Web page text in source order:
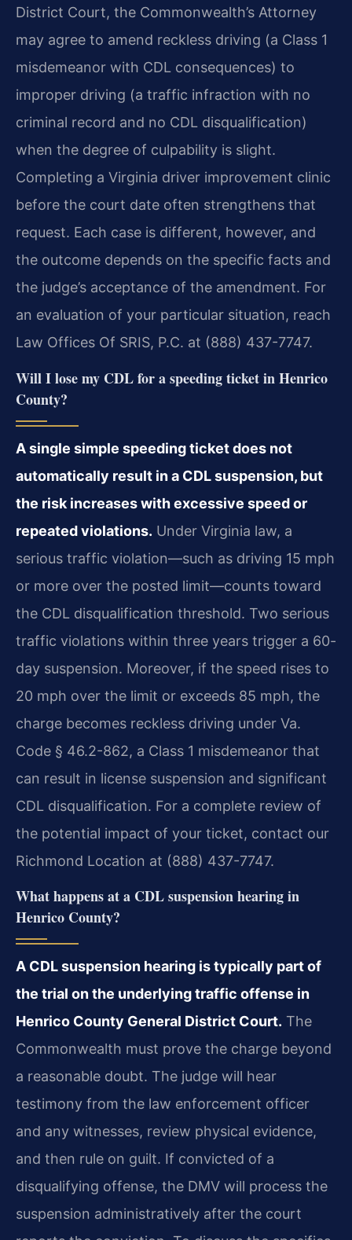
District Court, the Commonwealth’s Attorney
may agree to amend reckless driving (a Class 1
misdemeanor with CDL consequences) to
improper driving (a traffic infraction with no
criminal record and no CDL disqualification)
when the degree of culpability is slight.
Completing a Virginia driver improvement clinic
before the court date often strengthens that
request. Each case is different, however, and
the outcome depends on the specific facts and
the judge’s acceptance of the amendment. For
an evaluation of your particular situation, reach
Law Offices Of SRIS, P.C. at (888) 437-7747.
Will I lose my CDL for a speeding ticket in Henrico
County?
A single simple speeding ticket does not
automatically result in a CDL suspension, but
the risk increases with excessive speed or
repeated violations. Under Virginia law, a
serious traffic violation—such as driving 15 mph
or more over the posted limit—counts toward
the CDL disqualification threshold. Two serious
traffic violations within three years trigger a 60-
day suspension. Moreover, if the speed rises to
20 mph over the limit or exceeds 85 mph, the
charge becomes reckless driving under Va.
Code § 46.2-862, a Class 1 misdemeanor that
can result in license suspension and significant
CDL disqualification. For a complete review of
the potential impact of your ticket, contact our
Richmond Location at (888) 437-7747.
What happens at a CDL suspension hearing in
Henrico County?
A CDL suspension hearing is typically part of
the trial on the underlying traffic offense in
Henrico County General District Court. The
Commonwealth must prove the charge beyond
a reasonable doubt. The judge will hear
testimony from the law enforcement officer
and any witnesses, review physical evidence,
and then rule on guilt. If convicted of a
disqualifying offense, the DMV will process the
suspension administratively after the court